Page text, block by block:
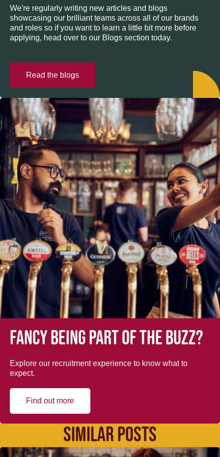
We're regularly writing new articles and blogs
showcasing our brilliant teams across all of our brands
and roles so if you want to learn a little bit more before
applying, head over to our Blogs section today.
Read the blogs
Fancy being part of the buzz?
Explore our recruitment experience to know what to
expect.
Find out more
SIMILAR POSTS